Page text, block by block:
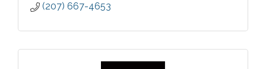
(207) 667-4653